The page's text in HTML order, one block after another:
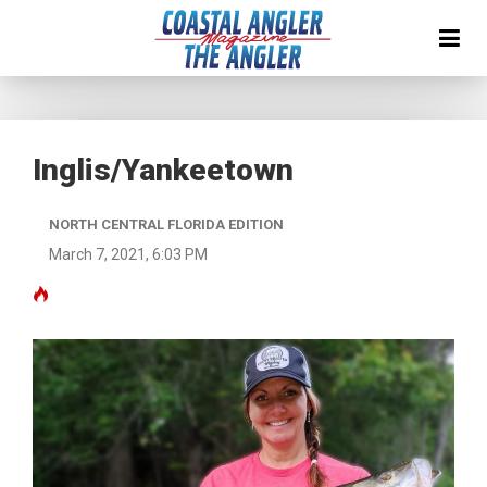
Inglis/Yankeetown
NORTH CENTRAL FLORIDA EDITION
March 7, 2021, 6:03 PM